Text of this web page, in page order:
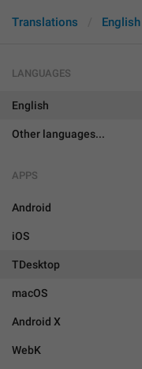
Translations English
LANGUAGES
English
Other languages...
APPS
Android
iOS
TDesktop
macOS
Android X
WebK